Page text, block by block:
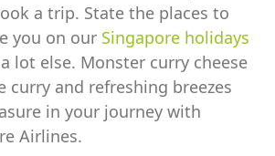
a trip. State the places to
you on our Singapore holidays
lot else. Monster curry cheese
curry and refreshing breezes
in your journey with
Airlines.